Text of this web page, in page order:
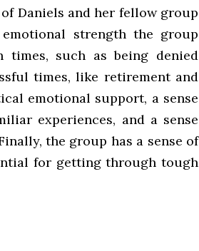
Daniels and her fellow group
strength the group
such as being denied
times, like retirement and
emotional support, a sense
experiences, and a sense
the group has a sense of
for getting through tough